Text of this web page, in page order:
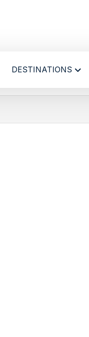
DESTINATIONS